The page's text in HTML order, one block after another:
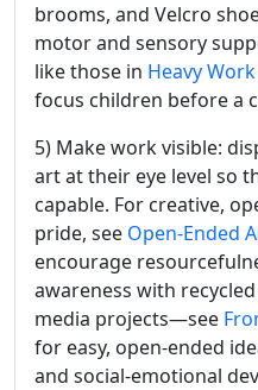
brooms, and Velcro
motor and sensory
like those in Heavy
focus children before a
5) Make work visible:
art at their eye level so
capable. For creative,
pride, see Open-Ended
encourage
awareness with
media projects—see
for easy, open-ended
and social-emotional